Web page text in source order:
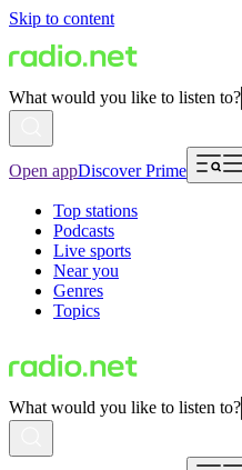
Skip to content
What would you like to listen to?
Open appDiscover Prime
Top stations
Podcasts
Live sports
Near you
Genres
Topics
What would you like to listen to?